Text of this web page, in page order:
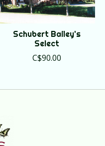
Schubert Bailey's
Select
C$90.00